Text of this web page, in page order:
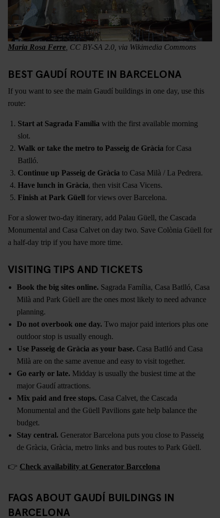
Maria Rosa Ferre , CC BY-SA 2.0, via Wikimedia Commons
BEST GAUDÍ ROUTE IN BARCELONA
If you want to see the main Gaudí buildings in one day, use this
route:
Start at Sagrada Família with the first available morning
slot.
Walk or take the metro to Passeig de Gràcia for Casa
Batlló.
Continue up Passeig de Gràcia to Casa Milà / La Pedrera.
Have lunch in Gràcia, then visit Casa Vicens.
Finish at Park Güell for views over Barcelona.
For a slower two-day itinerary, add Palau Güell, the Cascada
Monumental and Casa Calvet on day two. Save Colònia Güell for
a half-day trip if you have more time.
VISITING TIPS AND TICKETS
Book the big sites online. Sagrada Família, Casa Batlló, Casa
Milà and Park Güell are the ones most likely to need advance
planning.
Do not overbook one day. Two major paid interiors plus one
outdoor stop is usually enough.
Use Passeig de Gràcia as your base. Casa Batlló and Casa
Milà are on the same avenue and easy to visit together.
Go early or late. Midday is usually the busiest time at the
major Gaudí attractions.
Mix paid and free stops. Casa Calvet, the Cascada
Monumental and the Güell Pavilions gate help balance the
budget.
Stay central. Generator Barcelona puts you close to Passeig
de Gràcia, Gràcia, metro links and bus routes to Park Güell.
👉 Check availability at Generator Barcelona
FAQS ABOUT GAUDÍ BUILDINGS IN
BARCELONA